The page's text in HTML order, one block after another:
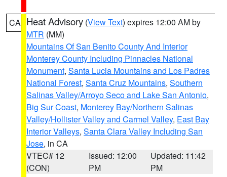
CA Heat Advisory (View Text) expires 12:00 AM by
MTR (MM)
Mountains Of San Benito County And Interior
Monterey County Including Pinnacles National
Monument, Santa Lucia Mountains and Los Padres
National Forest, Santa Cruz Mountains, Southern
Salinas Valley/Arroyo Seco and Lake San Antonio,
Big Sur Coast, Monterey Bay/Northern Salinas
Valley/Hollister Valley and Carmel Valley, East Bay
Interior Valleys, Santa Clara Valley Including San
Jose, in CA
VTEC# 12
(CON)
Issued: 12:00
PM
Updated: 11:42
PM